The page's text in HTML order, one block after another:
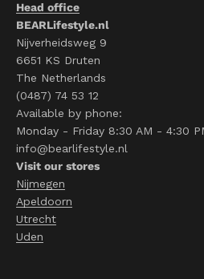
Head office
BEARLifestyle.nl
Nijverheidsweg 9
6651 KS Druten
The Netherlands
(0487) 74 53 12
Available by phone:
Monday - Friday 8:30 AM - 4:30
info@bearlifestyle.nl
Visit our stores
Nijmegen
Apeldoorn
Utrecht
Uden